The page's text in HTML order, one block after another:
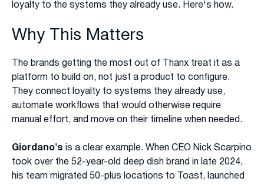
loyalty to the systems they already use. Here's how.
Why This Matters
The brands getting the most out of Thanx treat it as a
platform to build on, not just a product to configure.
They connect loyalty to systems they already use,
automate workflows that would otherwise require
manual effort, and move on their timeline when needed.
Giordano's is a clear example. When CEO Nick Scarpino
took over the 52-year-old deep dish brand in late 2024,
his team migrated 50-plus locations to Toast, launched